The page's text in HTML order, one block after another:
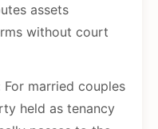
assets
without court
For married couples
held as tenancy